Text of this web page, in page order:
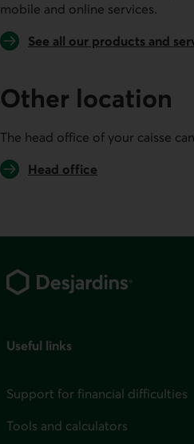
mobile and online services.
See all our products and
Other location
The head office of your caisse
Head office
Useful links
Support for financial difficulties
Tools and calculators